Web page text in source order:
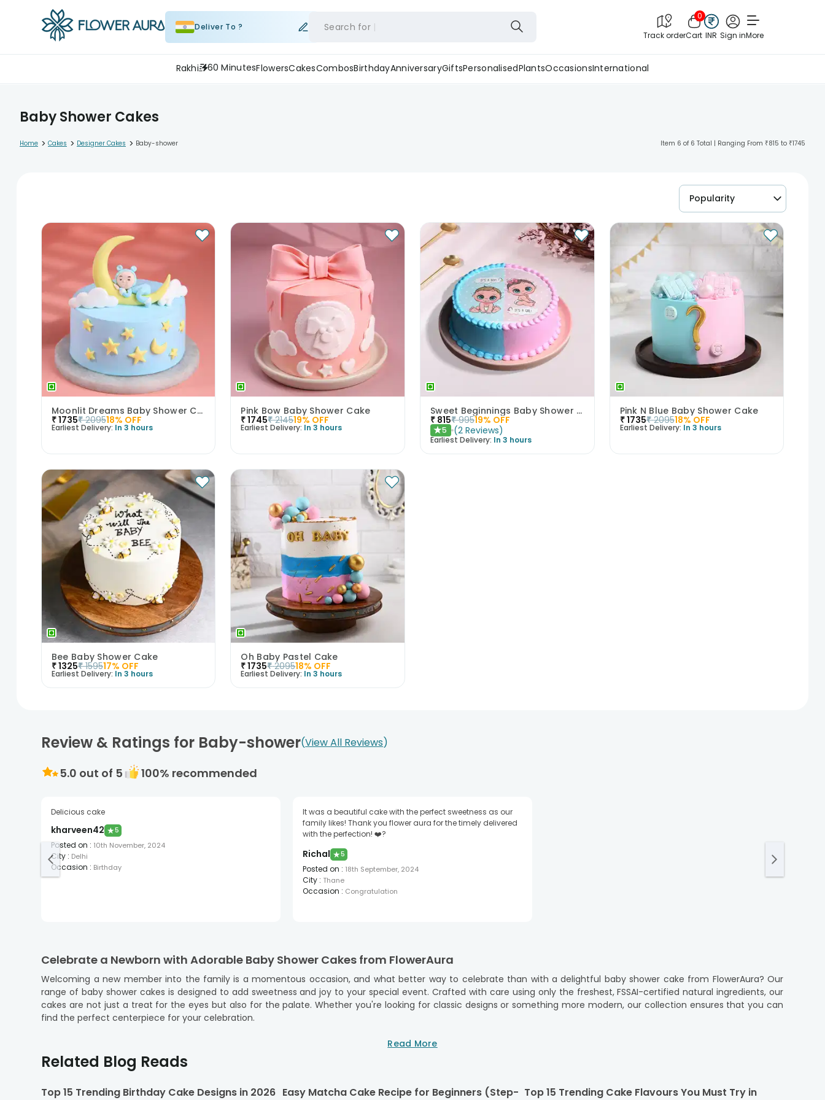
Deliver To ? Search for
Track order
0
Cart INR Sign inMore
Rakhi 60 MinutesFlowersCakesCombosBirthdayAnniversaryGiftsPersonalisedPlantsOccasionsInternational
Baby Shower Cakes
Home > Cakes > Designer Cakes > Baby-shower Item 6 of 6 Total | Ranging From ₹815 to ₹1745
Popularity
Moonlit Dreams Baby Shower Cake
₹1735₹ 209518% OFF
Earliest Delivery: In 3 hours
Pink Bow Baby Shower Cake
₹1745₹ 214519% OFF
Earliest Delivery: In 3 hours
Sweet Beginnings Baby Shower Cake
₹ 815₹ 99519% OFF
★5 (2 Reviews)
Earliest Delivery: In 3 hours
Pink N Blue Baby Shower Cake
₹1735₹ 209518% OFF
Earliest Delivery: In 3 hours
Bee Baby Shower Cake
₹1325₹ 159517% OFF
Earliest Delivery: In 3 hours
Oh Baby Pastel Cake
₹1735₹ 209518% OFF
Earliest Delivery: In 3 hours
Review & Ratings for Baby-shower View All Reviews
5.0 out of 5 100% recommended
Delicious cake
kharveen42 ★5
Posted on : 10th November, 2024
City : Delhi
Occasion : Birthday
It was a beautiful cake with the perfect sweetness as our
family likes! Thank you flower aura for the timely delivered
with the perfection! ❤️?
Richal ★5
Posted on : 18th September, 2024
City: Thane
Occasion : Congratulation
Celebrate a Newborn with Adorable Baby Shower Cakes from FlowerAura
Welcoming a new member into the family is a momentous occasion, and what better way to celebrate than with a delightful baby shower cake from FlowerAura? Our
range of baby shower cakes is designed to add sweetness and joy to your special event. Crafted with care using only the freshest, FSSAI-certified natural ingredients, our
cakes are not just a treat for the eyes but also for the palate. Whether you're looking for classic designs or something more modern, our collection ensures that you can
find the perfect centerpiece for your celebration.
At FlowerAura, we understand the importance of this celebration, which is why we've streamlined our ordering process to make it as easy and stress-free as possible. With
just a few clicks, you can order a baby shower cake online and have it delivered right to your doorstep, ensuring on-time delivery for your event. Our commitment to quality
and customer satisfaction means you can focus on enjoying the special day, knowing that the cake for your baby shower will be just as perfect as you imagined.
Read More
Related Blog Reads
Top 15 Trending Birthday Cake Designs in 2026 Easy Matcha Cake Recipe for Beginners (Step- Top 15 Trending Cake Flavours You Must Try in